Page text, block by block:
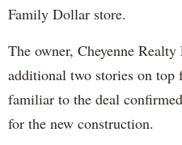
Family Dollar store.
The owner, Cheyenne
additional two stories on top
familiar to the deal
for the new construction.